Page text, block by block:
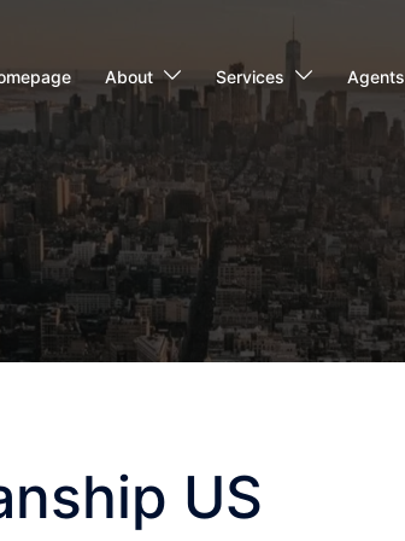
About Services Agents
US